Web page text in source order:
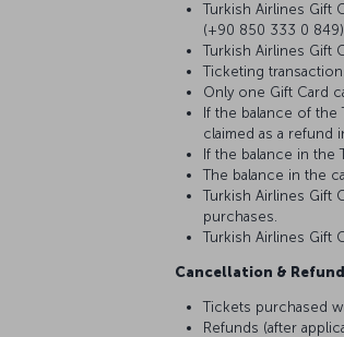
Turkish Airlines Gift
(+90 850 333 0
Turkish Airlines Gift
Ticketing
Only one Gift Card
If the balance of
claimed as a refund
If the balance in
The balance in the
Turkish Airlines Gift
purchases.
Turkish Airlines Gift
Cancellation &
Tickets purchased
Refunds (after